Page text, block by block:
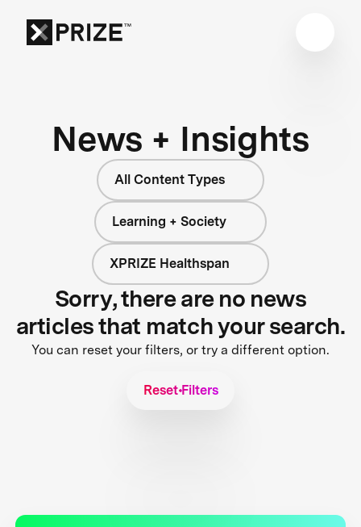
News + Insights
All Content Types
Learning + Society
XPRIZE Healthspan
Sorry, there are no news
articles that match your search.
You can reset your filters, or try a different option.
Reset Filters